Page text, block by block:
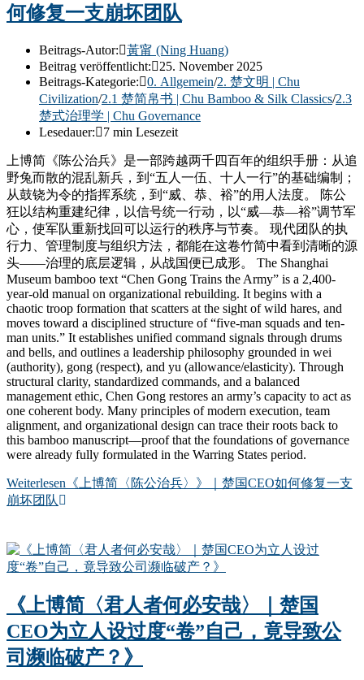
何修复一支崩坏团队
Beitrags-Autor:
黃甯 (Ning Huang)
Beitrag veröffentlicht:
25. November 2025
Beitrags-Kategorie:
0. Allgemein/2. 楚文明 | Chu
Civilization/2.1 楚简帛书 | Chu Bamboo & Silk Classics/2.3
楚式治理学 | Chu Governance
Lesedauer:
7 min Lesezeit
上博简《陈公治兵》是一部跨越两千四百年的组织手册：从追
野兔而散的混乱新兵，到“五人一伍、十人一行”的基础编制；
从鼓铙为令的指挥系统，到“威、恭、裕”的用人法度。 陈公
狂以结构重建纪律，以信号统一行动，以“威—恭—裕”调节军
心，使军队重新找回可以运行的秩序与节奏。 现代团队的执
行力、管理制度与组织方法，都能在这卷竹简中看到清晰的源
头——治理的底层逻辑，从战国便已成形。 The Shanghai
Museum bamboo text “Chen Gong Trains the Army” is a 2,400-
year-old manual on organizational rebuilding. It begins with a
chaotic troop formation that scatters at the sight of wild hares, and
moves toward a disciplined structure of “five-man squads and ten-
man units.” It establishes unified command signals through drums
and bells, and outlines a leadership philosophy grounded in wei
(authority), gong (respect), and yu (allowance/elasticity). Through
structural clarity, standardized commands, and a balanced
management ethic, Chen Gong restores an army’s capacity to act as
one coherent body. Many principles of modern execution, team
alignment, and organizational design can trace their roots back to
this bamboo manuscript—proof that the foundations of governance
were already fully formulated in the Warring States period.
Weiterlesen 《上博简〈陈公治兵〉》｜楚国CEO如何修复一支
崩坏团队
《上博简〈君人者何必安哉〉｜楚国
CEO为立人设过度“卷”自己，竟导致公
司濒临破产？》